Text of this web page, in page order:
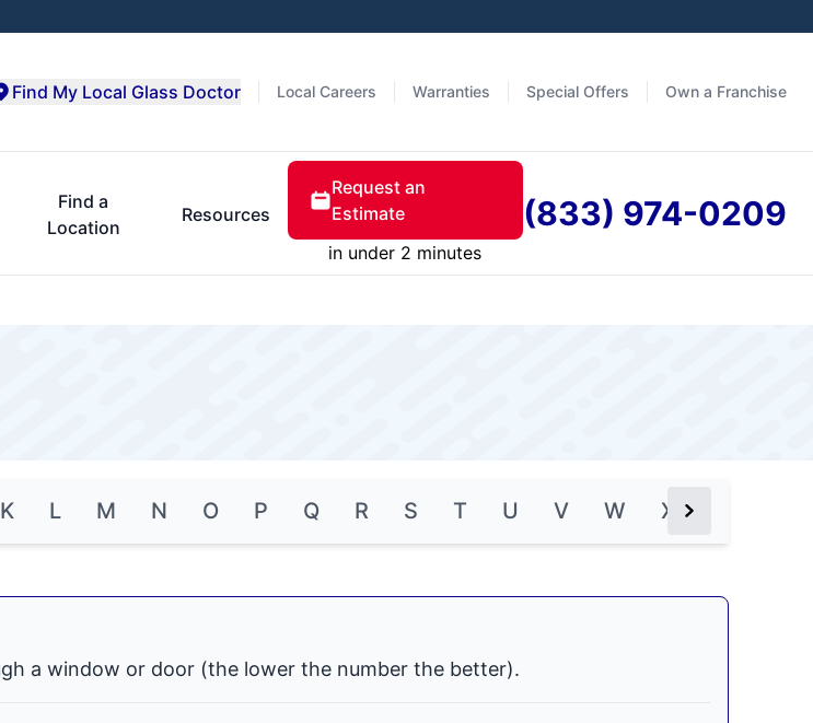
Local Careers Warranties Special Offers Own a Franchise
Find My Local Glass Doctor
Find a
Location
Resources
Request an
Estimate
in under 2 minutes
(833) 974-0209
K L M N O P Q R S T U V W X Next Button
a window or door (the lower the number the better).